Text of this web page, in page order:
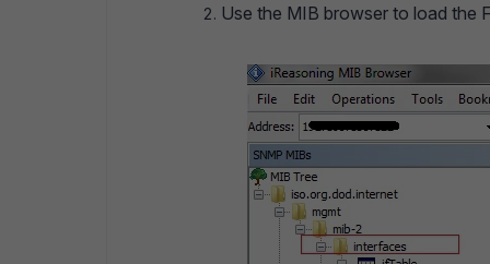
Use the MIB browser to load the